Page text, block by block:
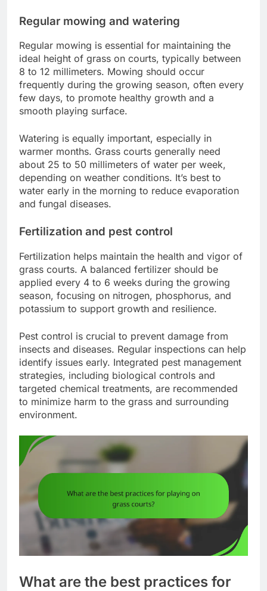
Regular mowing and watering
Regular mowing is essential for maintaining the
ideal height of grass on courts, typically between
8 to 12 millimeters. Mowing should occur
frequently during the growing season, often every
few days, to promote healthy growth and a
smooth playing surface.
Watering is equally important, especially in
warmer months. Grass courts generally need
about 25 to 50 millimeters of water per week,
depending on weather conditions. It’s best to
water early in the morning to reduce evaporation
and fungal diseases.
Fertilization and pest control
Fertilization helps maintain the health and vigor of
grass courts. A balanced fertilizer should be
applied every 4 to 6 weeks during the growing
season, focusing on nitrogen, phosphorus, and
potassium to support growth and resilience.
Pest control is crucial to prevent damage from
insects and diseases. Regular inspections can help
identify issues early. Integrated pest management
strategies, including biological controls and
targeted chemical treatments, are recommended
to minimize harm to the grass and surrounding
environment.
What are the best practices for